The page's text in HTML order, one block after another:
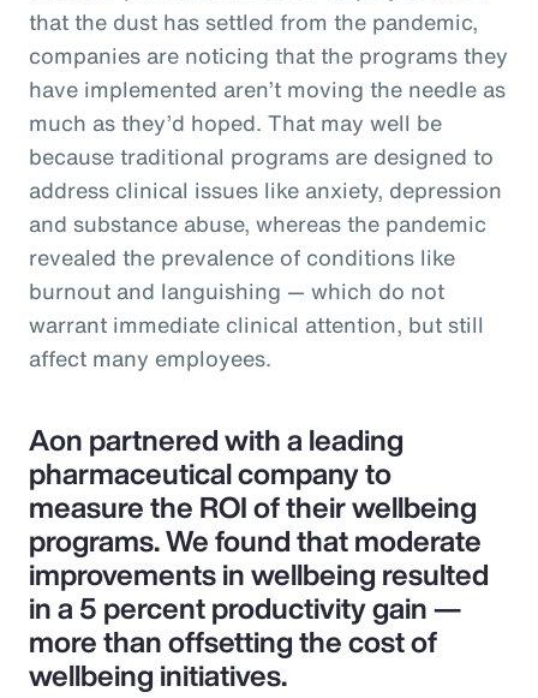
that the dust has settled from the pandemic,
companies are noticing that the programs they
have implemented aren’t moving the needle as
much as they’d hoped. That may well be
because traditional programs are designed to
address clinical issues like anxiety, depression
and substance abuse, whereas the pandemic
revealed the prevalence of conditions like
burnout and languishing — which do not
warrant immediate clinical attention, but still
affect many employees.
Aon partnered with a leading
pharmaceutical company to
measure the ROI of their wellbeing
programs. We found that moderate
improvements in wellbeing resulted
in a 5 percent productivity gain —
more than offsetting the cost of
wellbeing initiatives.